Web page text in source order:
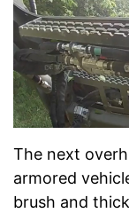
The next
armored
brush and